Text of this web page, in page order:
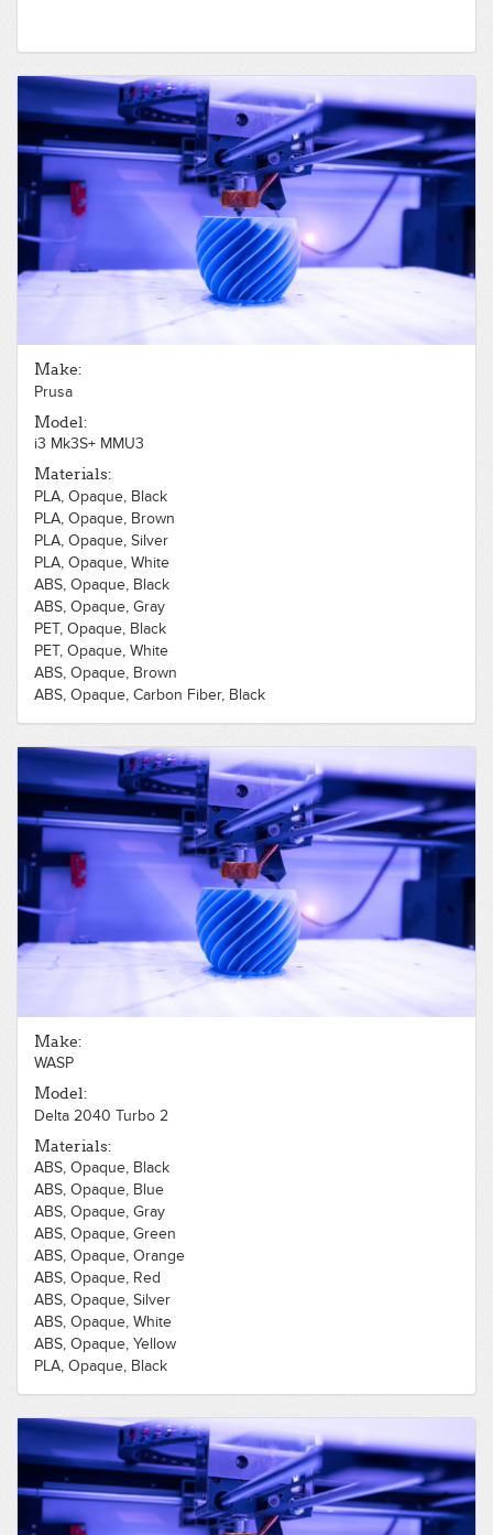
Make:
Prusa
Model:
i3 Mk3S+ MMU3
Materials:
PLA, Opaque, Black
PLA, Opaque, Brown
PLA, Opaque, Silver
PLA, Opaque, White
ABS, Opaque, Black
ABS, Opaque, Gray
PET, Opaque, Black
PET, Opaque, White
ABS, Opaque, Brown
ABS, Opaque, Carbon Fiber, Black
PET, Opaque, Orange
PLA, Opaque, Blue
PLA, Opaque, Green
PLA, Opaque, Red
PLA, Opaque, Yellow
PLA, Translucent, Clear
Polycarbonate, Opaque, Black
Make:
WASP
Model:
Delta 2040 Turbo 2
Materials:
ABS, Opaque, Black
ABS, Opaque, Blue
ABS, Opaque, Gray
ABS, Opaque, Green
ABS, Opaque, Orange
ABS, Opaque, Red
ABS, Opaque, Silver
ABS, Opaque, White
ABS, Opaque, Yellow
PLA, Opaque, Black
PLA, Opaque, Gray
PLA, Opaque, Green
PLA, Opaque, Orange
PLA, Opaque, Purple
PLA, Opaque, Red